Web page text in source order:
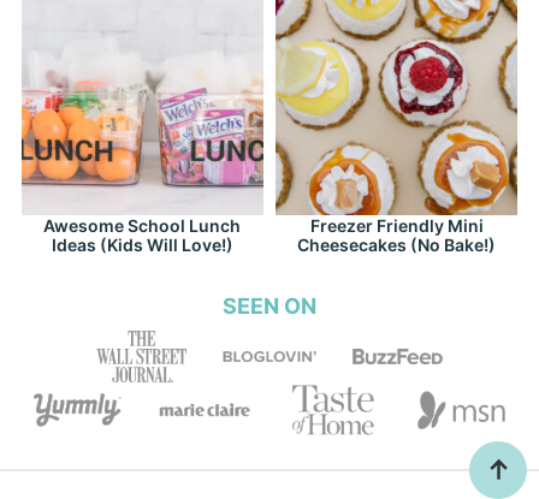
Awesome School Lunch
Ideas (Kids Will Love!)
Freezer Friendly Mini
Cheesecakes (No Bake!)
SEEN ON